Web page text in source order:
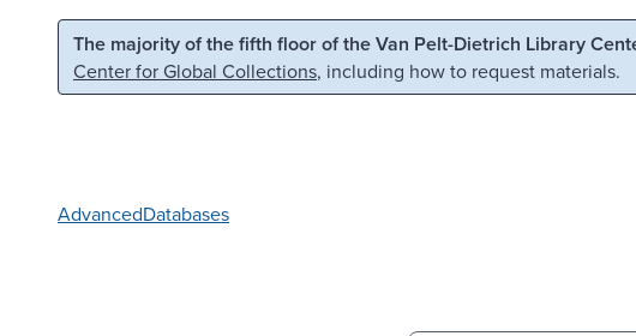
Skip to main content Skip to search
The majority of the fifth floor of the Van Pelt-Dietrich Library
Center for Global Collections, including how to request materials.
AdvancedDatabases